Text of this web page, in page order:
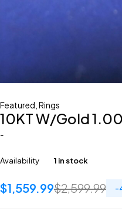
Featured Rings
10KT W/Gold
-
Availability 1 in stock
$2,599.99
$1,559.99 -